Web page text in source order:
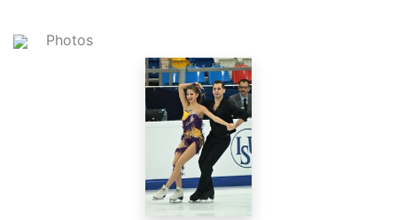
Photos